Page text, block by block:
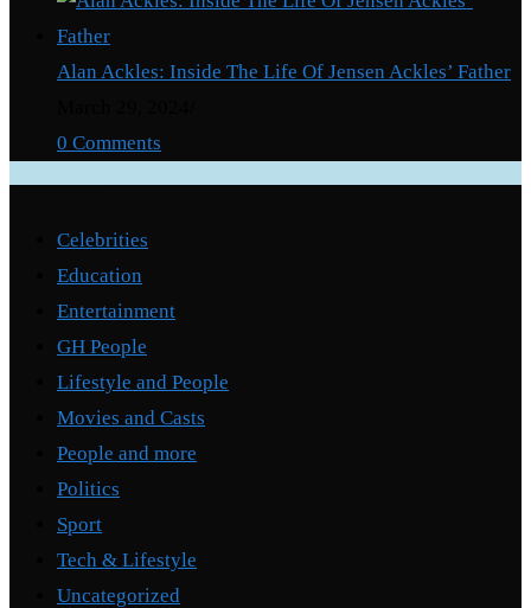
Alan Ackles: Inside The Life Of Jensen Ackles’ Father
0 Comments
Celebrities
Education
Entertainment
GH People
Lifestyle and People
Movies and Casts
People and more
Politics
Sport
Tech & Lifestyle
Uncategorized